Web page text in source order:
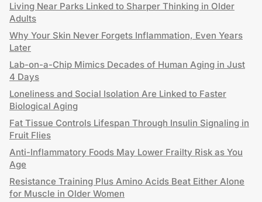
Living Near Parks Linked to Sharper Thinking in Older
Adults
Why Your Skin Never Forgets Inflammation, Even Years
Later
Lab-on-a-Chip Mimics Decades of Human Aging in Just
4 Days
Loneliness and Social Isolation Are Linked to Faster
Biological Aging
Fat Tissue Controls Lifespan Through Insulin Signaling in
Fruit Flies
Anti-Inflammatory Foods May Lower Frailty Risk as You
Age
Resistance Training Plus Amino Acids Beat Either Alone
for Muscle in Older Women